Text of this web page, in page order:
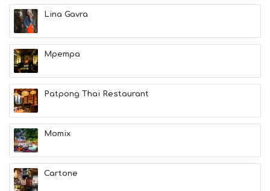
U
A
L
T
H
&
B
A
U
T
Y
Lina Gavra
Mpempa
Patpong Thai Restaurant
Momix
Cartone